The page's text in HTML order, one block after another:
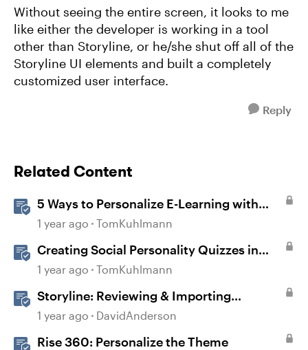
Without seeing the entire screen, it looks to me
like either the developer is working in a tool
other than Storyline, or he/she shut off all of the
Storyline UI elements and built a completely
customized user interface.
Reply
Related Content
5 Ways to Personalize E-Learning with
Storyline Variables
1 year ago TomKuhlmann
Creating Social Personality Quizzes in
Storyline 360
1 year ago TomKuhlmann
Storyline: Reviewing & Importing
Validation Changes
1 year ago DavidAnderson
Rise 360: Personalize the Theme